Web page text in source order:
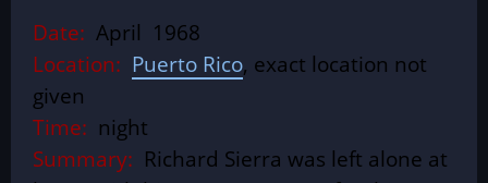
Date: April 1968
Location: Puerto Rico, exact location not
given
Time: night
Summary: Richard Sierra was left alone at